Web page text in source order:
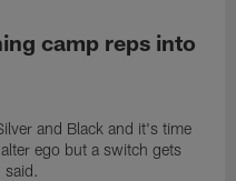
camp reps into
and Black and it's time
ego but a switch gets